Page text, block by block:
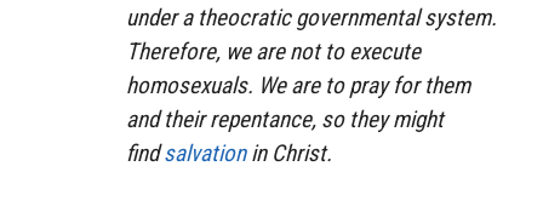
under a theocratic governmental system.
Therefore, we are not to execute
homosexuals. We are to pray for them
and their repentance, so they might
findsalvationin Christ.